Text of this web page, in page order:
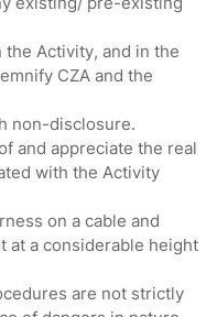
Activity, and in the
CZA and the
non-disclosure.
and appreciate the real
with the Activity
on a cable and
at a considerable height
are not strictly